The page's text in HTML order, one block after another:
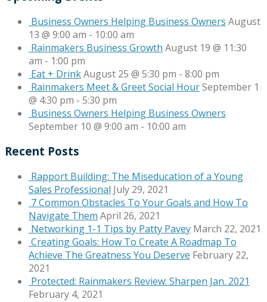
Business Owners Helping Business Owners August
13 @ 9:00 am - 10:00 am
Rainmakers Business Growth August 19 @ 11:30
am - 1:00 pm
Eat + DrinkAugust 25 @ 5:30 pm - 8:00 pm
Rainmakers Meet & Greet Social HourSeptember 1
@ 4:30 pm - 5:30 pm
Business Owners Helping Business Owners
September 10 @ 9:00 am - 10:00 am
Recent Posts
Rapport Building: The Miseducation of a Young
Sales Professional July 29, 2021
7 Common Obstacles To Your Goals and How To
Navigate Them April 26, 2021
Networking 1-1 Tips by Patty Pavey March 22, 2021
Creating Goals: How To Create A Roadmap To
Achieve The Greatness You Deserve February 22,
2021
Protected: Rainmakers Review: Sharpen Jan. 2021
February 4, 2021